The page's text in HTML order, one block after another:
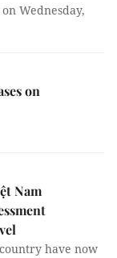
Wednesday,
on
Nam
have now